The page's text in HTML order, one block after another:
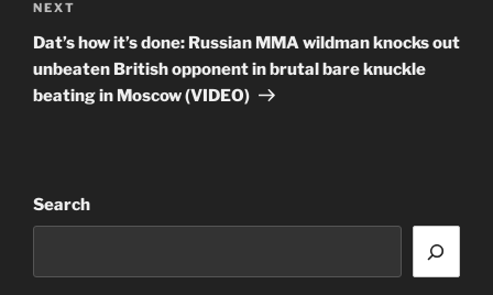
Next
Post
NEXT
Dat’s how it’s done: Russian MMA wildman knocks out
unbeaten British opponent in brutal bare knuckle
beating in Moscow (VIDEO)
Search